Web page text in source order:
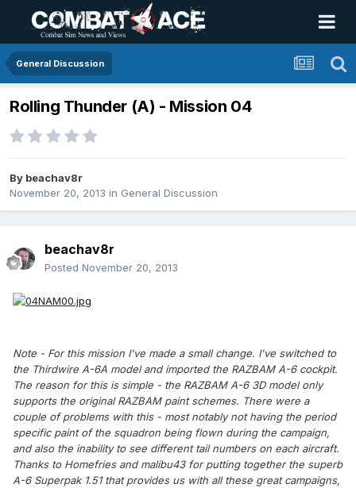
General Discussion
Rolling Thunder (A) - Mission 04
By beachav8r
November 20, 2013 in General Discussion
beachav8r
Posted November 20, 2013
Note - For this mission I've made a small change. I've switched to
the Thirdwire A-6A model and imported the RAZBAM A-6 cockpit.
The reason for this is simple - the RAZBAM A-6 3D model only
supports the original RAZBAM paint schemes. There were a
couple of problems with this - most notably not having the period
specific paint of the squadron being flown during the campaign,
and also the inability to see different tail numbers on each aircraft.
Thanks to Homefries and malibu43 for putting together the superb
A-6 Superpak 1.51 that provides us with all these great campaigns,